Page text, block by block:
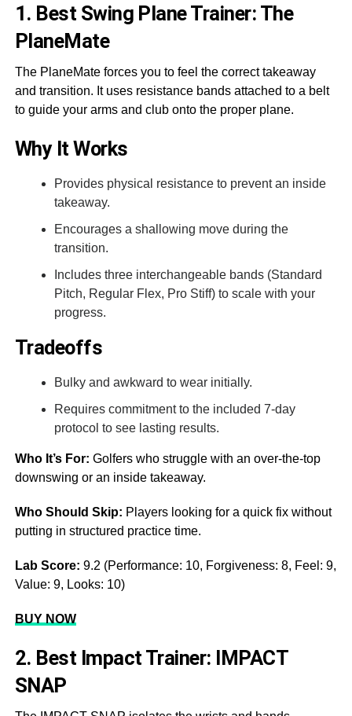
1. Best Swing Plane Trainer: The
PlaneMate
The PlaneMate forces you to feel the correct takeaway
and transition. It uses resistance bands attached to a belt
to guide your arms and club onto the proper plane.
Why It Works
Provides physical resistance to prevent an inside
takeaway.
Encourages a shallowing move during the
transition.
Includes three interchangeable bands (Standard
Pitch, Regular Flex, Pro Stiff) to scale with your
progress.
Tradeoffs
Bulky and awkward to wear initially.
Requires commitment to the included 7-day
protocol to see lasting results.
Who It’s For: Golfers who struggle with an over-the-top
downswing or an inside takeaway.
Who Should Skip: Players looking for a quick fix without
putting in structured practice time.
Lab Score: 9.2 (Performance: 10, Forgiveness: 8, Feel: 9,
Value: 9, Looks: 10)
BUY NOW
2. Best Impact Trainer: IMPACT
SNAP